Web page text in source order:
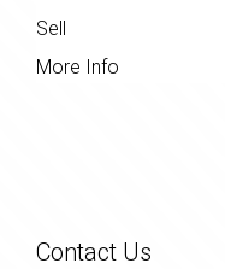
Sell
More Info
Contact Us